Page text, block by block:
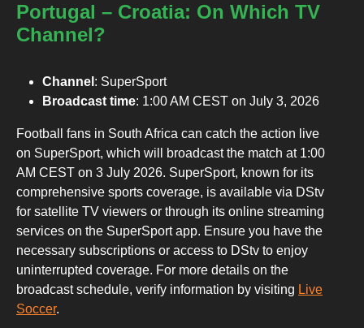
Portugal – Croatia: On Which TV
Channel?
Channel : SuperSport
Broadcast time: 1:00 AM CEST on July 3, 2026
Football fans in South Africa can catch the action live
on SuperSport, which will broadcast the match at 1:00
AM CEST on 3 July 2026. SuperSport, known for its
comprehensive sports coverage, is available via DStv
for satellite TV viewers or through its online streaming
services on the SuperSport app. Ensure you have the
necessary subscriptions or access to DStv to enjoy
uninterrupted coverage. For more details on the
broadcast schedule, verify information by visiting Live
Soccer.